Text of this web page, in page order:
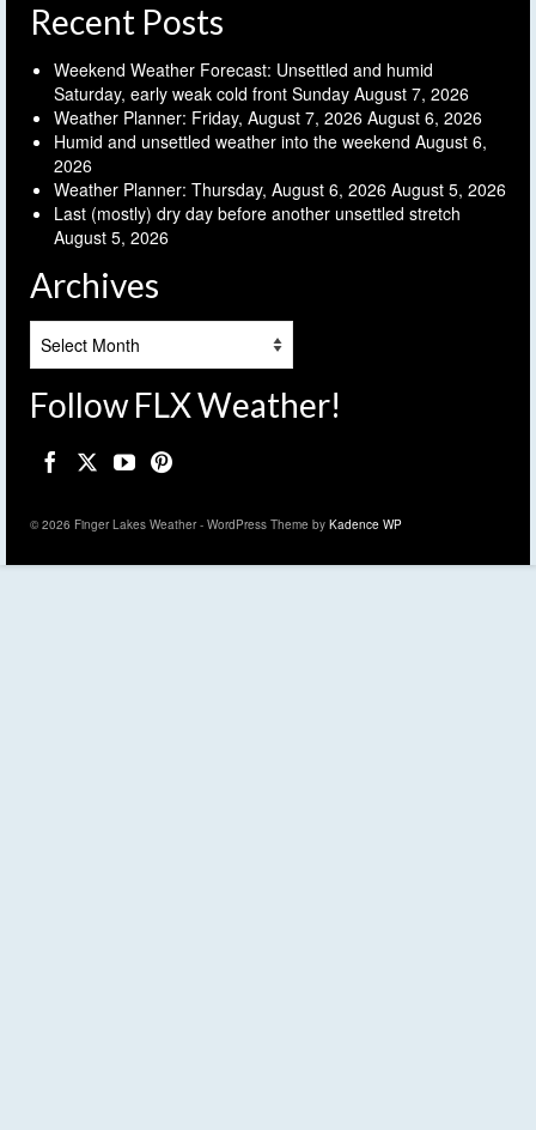
Recent Posts
Weekend Weather Forecast: Unsettled and humid
Saturday, early weak cold front Sunday August 7, 2026
Weather Planner: Friday, August 7, 2026 August 6, 2026
Humid and unsettled weather into the weekend August 6,
2026
Weather Planner: Thursday, August 6, 2026 August 5, 2026
Last (mostly) dry day before another unsettled stretch
August 5, 2026
Archives
Follow FLX Weather!
© 2026 Finger Lakes Weather - WordPress Theme by Kadence WP